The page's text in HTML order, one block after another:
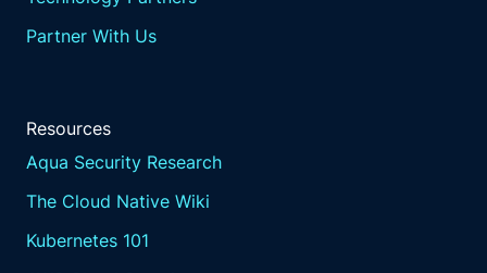
Partner With Us
Resources
Aqua Security Research
The Cloud Native Wiki
Kubernetes 101